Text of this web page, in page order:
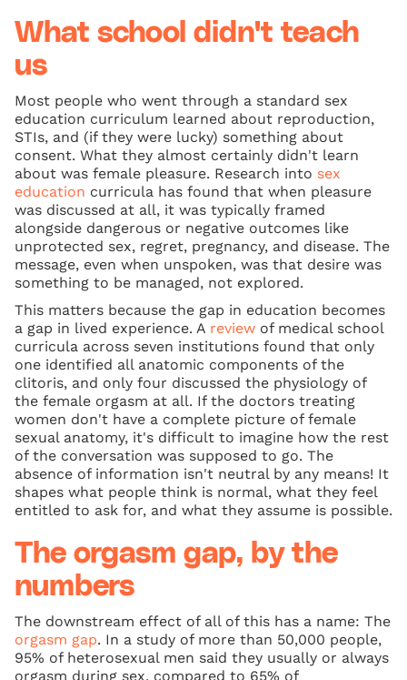
What school didn't teach
us
Most people who went through a standard sex
education curriculum learned about reproduction,
STIs, and (if they were lucky) something about
consent. What they almost certainly didn't learn
about was female pleasure. Research into sex
education curricula has found that when pleasure
was discussed at all, it was typically framed
alongside dangerous or negative outcomes like
unprotected sex, regret, pregnancy, and disease. The
message, even when unspoken, was that desire was
something to be managed, not explored.
This matters because the gap in education becomes
a gap in lived experience. A review of medical school
curricula across seven institutions found that only
one identified all anatomic components of the
clitoris, and only four discussed the physiology of
the female orgasm at all. If the doctors treating
women don't have a complete picture of female
sexual anatomy, it's difficult to imagine how the rest
of the conversation was supposed to go. The
absence of information isn't neutral by any means! It
shapes what people think is normal, what they feel
entitled to ask for, and what they assume is possible.
The orgasm gap, by the
numbers
The downstream effect of all of this has a name: The
orgasm gap. In a study of more than 50,000 people,
95% of heterosexual men said they usually or always
orgasm during sex, compared to 65% of